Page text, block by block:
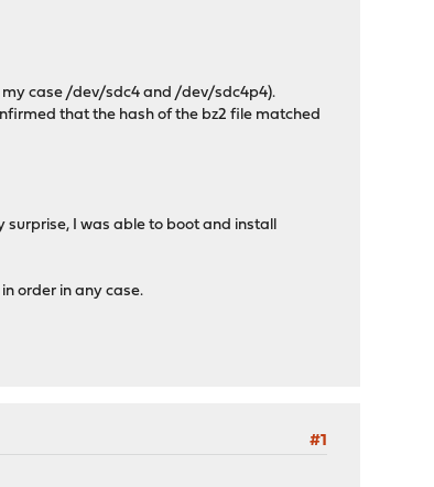
my case /dev/sdc4 and /dev/sdc4p4).
that the hash of the bz2 file matched
surprise, I was able to boot and install
order in any case.
#1